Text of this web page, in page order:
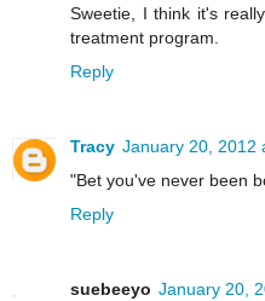
Sweetie, I think it's
treatment program.
Reply
Tracy January 20, 2012
"Bet you've never been
Reply
suebeeyo January 20,